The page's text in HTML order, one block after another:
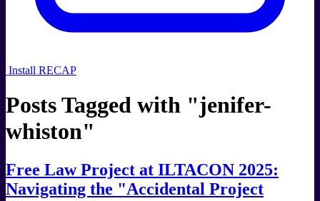
Install RECAP
Posts Tagged with "jenifer-
whiston"
Free Law Project at ILTACON 2025:
Navigating the "Accidental Project